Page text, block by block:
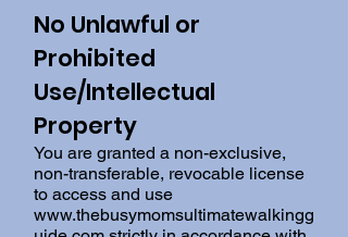
No Unlawful or
Prohibited
Use/Intellectual
Property
You are granted a non-exclusive,
non-transferable, revocable license
to access and use
www.thebusymomsultimatewalkingg